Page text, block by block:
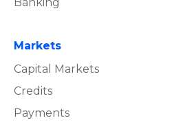
Markets
Capital Markets
Credits
Payments